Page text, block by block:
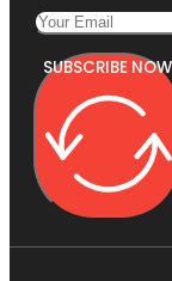
SUBSCRIBE NOW